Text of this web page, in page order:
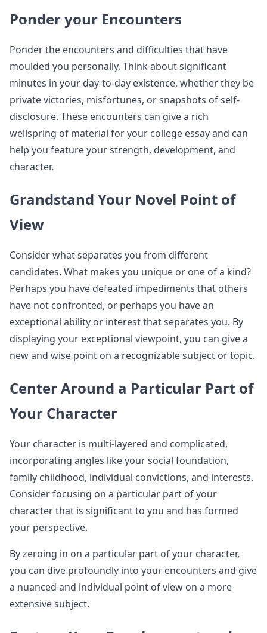
Ponder your Encounters
Ponder the encounters and difficulties that have
moulded you personally. Think about significant
minutes in your day-to-day existence, whether they be
private victories, misfortunes, or snapshots of self-
disclosure. These encounters can give a rich
wellspring of material for your college essay and can
help you feature your strength, development, and
character.
Grandstand Your Novel Point of
View
Consider what separates you from different
candidates. What makes you unique or one of a kind?
Perhaps you have defeated impediments that others
have not confronted, or perhaps you have an
exceptional ability or interest that separates you. By
displaying your exceptional viewpoint, you can give a
new and wise point on a recognizable subject or topic.
Center Around a Particular Part of
Your Character
Your character is multi-layered and complicated,
incorporating angles like your social foundation,
family childhood, individual convictions, and interests.
Consider focusing on a particular part of your
character that is significant to you and has formed
your perspective.
By zeroing in on a particular part of your character,
you can dive profoundly into your encounters and give
a nuanced and individual point of view on a more
extensive subject.